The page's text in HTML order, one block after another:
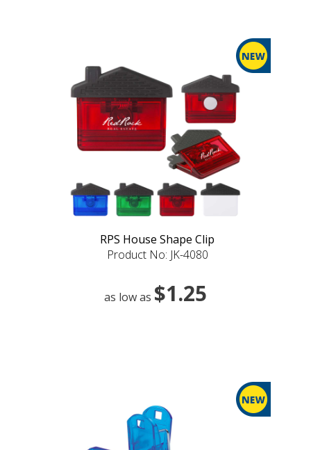
RPS House Shape Clip
Product No: JK-4080
as low as $1.25